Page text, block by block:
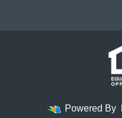
Powered By